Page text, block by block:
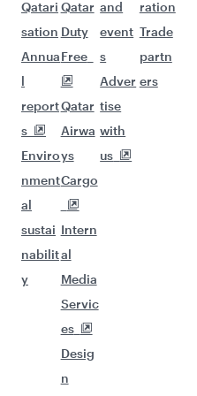
Qatari
sation
Annua
l
report
s
Enviro
nment
al
sustai
nabilit
y
Qatar
Duty
Free
Qatar
Airwa
ys
Cargo
Intern
al
Media
Servic
es
Desig
n
and
event
s
Adver
tise
with
us
ration
Trade
partn
ers